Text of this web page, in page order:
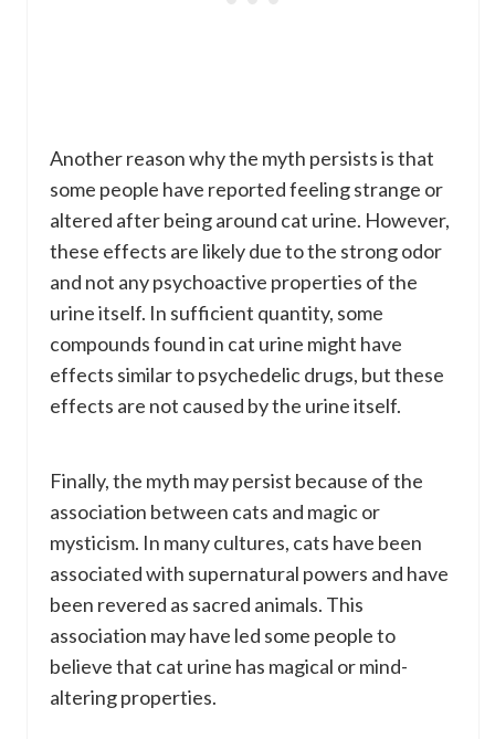
Another reason why the myth persists is that
some people have reported feeling strange or
altered after being around cat urine. However,
these effects are likely due to the strong odor
and not any psychoactive properties of the
urine itself. In sufficient quantity, some
compounds found in cat urine might have
effects similar to psychedelic drugs, but these
effects are not caused by the urine itself.
Finally, the myth may persist because of the
association between cats and magic or
mysticism. In many cultures, cats have been
associated with supernatural powers and have
been revered as sacred animals. This
association may have led some people to
believe that cat urine has magical or mind-
altering properties.